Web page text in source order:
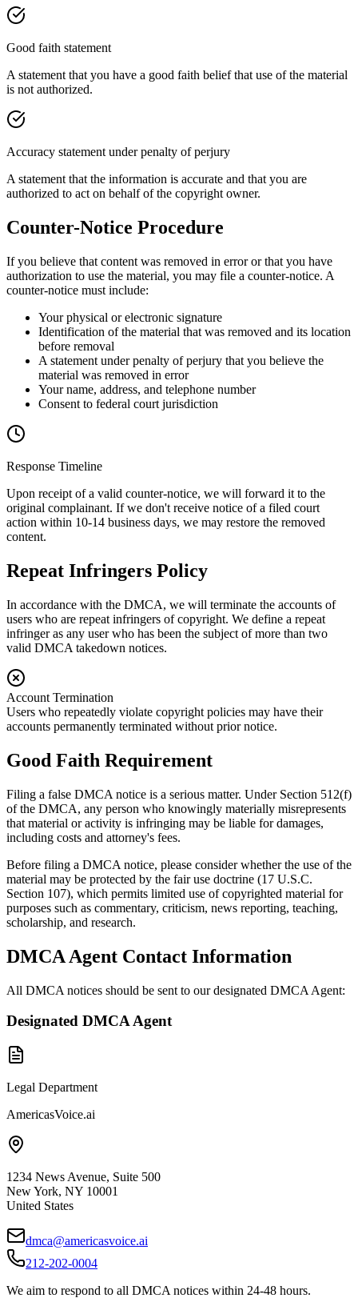
Good faith statement
A statement that you have a good faith belief that use of the material
is not authorized.
Accuracy statement under penalty of perjury
A statement that the information is accurate and that you are
authorized to act on behalf of the copyright owner.
Counter-Notice Procedure
If you believe that content was removed in error or that you have
authorization to use the material, you may file a counter-notice. A
counter-notice must include:
Your physical or electronic signature
Identification of the material that was removed and its location
before removal
A statement under penalty of perjury that you believe the
material was removed in error
Your name, address, and telephone number
Consent to federal court jurisdiction
Response Timeline
Upon receipt of a valid counter-notice, we will forward it to the
original complainant. If we don't receive notice of a filed court
action within 10-14 business days, we may restore the removed
content.
Repeat Infringers Policy
In accordance with the DMCA, we will terminate the accounts of
users who are repeat infringers of copyright. We define a repeat
infringer as any user who has been the subject of more than two
valid DMCA takedown notices.
Account Termination
Users who repeatedly violate copyright policies may have their
accounts permanently terminated without prior notice.
Good Faith Requirement
Filing a false DMCA notice is a serious matter. Under Section 512(f)
of the DMCA, any person who knowingly materially misrepresents
that material or activity is infringing may be liable for damages,
including costs and attorney's fees.
Before filing a DMCA notice, please consider whether the use of the
material may be protected by the fair use doctrine (17 U.S.C.
Section 107), which permits limited use of copyrighted material for
purposes such as commentary, criticism, news reporting, teaching,
scholarship, and research.
DMCA Agent Contact Information
All DMCA notices should be sent to our designated DMCA Agent:
Designated DMCA Agent
Legal Department
AmericasVoice.ai
1234 News Avenue, Suite 500
New York, NY 10001
United States
dmca@americasvoice.ai
212-202-0004
We aim to respond to all DMCA notices within 24-48 hours.